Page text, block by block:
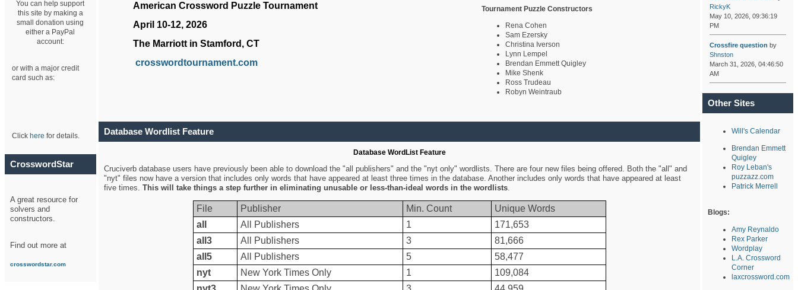
You can help support
this site by making a
small donation using
either a PayPal
account:
or with a major credit
card such as:
Click here for details.
CrosswordStar
A great resource for
solvers and
constructors.
Find out more at
crosswordstar.com
American Crossword Puzzle Tournament
April 10-12, 2026
The Marriott in Stamford, CT
crosswordtournament.com
Tournament Puzzle Constructors
Rena Cohen
Sam Ezersky
Christina Iverson
Lynn Lempel
Brendan Emmett Quigley
Mike Shenk
Ross Trudeau
Robyn Weintraub
Database Wordlist Feature
Database WordList Feature
Cruciverb database users have previously been able to download the "all publishers" and the "nyt only" wordlists. There are four new files being offered. Both the "all" and
"nyt" files now have a version that includes only words that have appeared at least three times in the database. Another includes only words that have appeared at least
five times. This will take things a step further in eliminating unusable or less-than-ideal words in the wordlists.
File Publisher Min. Count
Unique Words
all
All Publishers 1
171,653
all3
All Publishers 3
81,666
all5
All Publishers 5
58,477
nyt
New York Times Only 1
109,084
RickyK
May 10, 2026, 09:36:19
PM
Crossfire question by
Shnston
March 31, 2026, 04:46:50
AM
Other Sites
Will's Calendar
Brendan Emmett
Quigley
Roy Leban's
puzzazz.com
Patrick Merrell
Blogs:
Amy Reynaldo
Rex Parker
Wordplay
L.A. Crossword
Corner
laxcrossword.com